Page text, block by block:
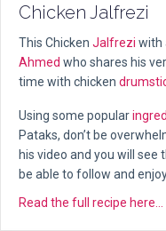
Chicken Jalfrezi
This Chicken Jalfrezi with
Ahmed who shares his
time with chicken
Using some popular
Pataks, don’t be
his video and you will see
be able to follow and
Read the full recipe here...